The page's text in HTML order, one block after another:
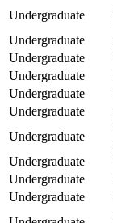
Undergraduate
Undergraduate
Undergraduate
Undergraduate
Undergraduate
Undergraduate
Undergraduate
Undergraduate
Undergraduate
Undergraduate